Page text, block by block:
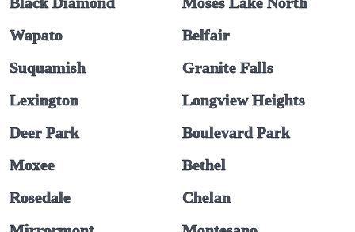
Wapato
Belfair
Suquamish
Granite Falls
Lexington
Longview Heights
Deer Park
Boulevard Park
Moxee
Bethel
Rosedale
Chelan